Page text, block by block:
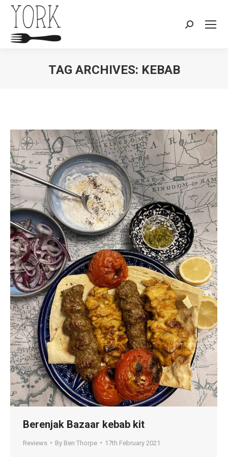
Search:
TAG ARCHIVES: KEBAB
Berenjak Bazaar kebab kit
Reviews By Ben Thorpe 17th February 2021